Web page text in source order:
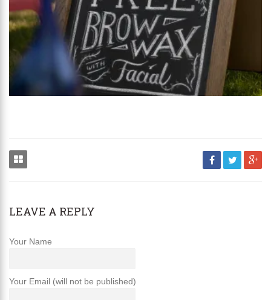
LEAVE A REPLY
Your Name
Your Email (will not be published)